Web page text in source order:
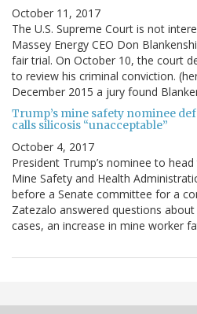
October 11, 2017
The U.S. Supreme Court is not
Massey Energy CEO Don
fair trial. On October 10, the court
to review his criminal conviction.
December 2015 a jury found
Trump’s mine safety nominee
calls silicosis “unacceptable”
October 4, 2017
President Trump’s nominee to
Mine Safety and Health
before a Senate committee for a
Zatezalo answered questions
cases, an increase in mine worker